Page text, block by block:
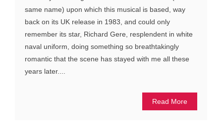
same name) upon which this musical is based, way
back on its UK release in 1983, and could only
remember its star, Richard Gere, resplendent in white
naval uniform, doing something so breathtakingly
romantic that the scene has stayed with me all these
years later....
Read More